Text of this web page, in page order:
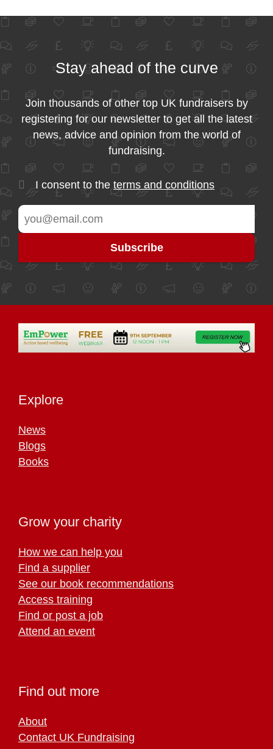
Stay ahead of the curve
Join thousands of other top UK fundraisers by
registering for our newsletter to get all the latest
news, advice and opinion from the world of
fundraising.
I consent to theterms and conditions
Explore
News
Blogs
Books
Grow your charity
How we can help you
Find a supplier
See our book recommendations
Access training
Find or post a job
Attend an event
Find out more
About
Contact UK Fundraising